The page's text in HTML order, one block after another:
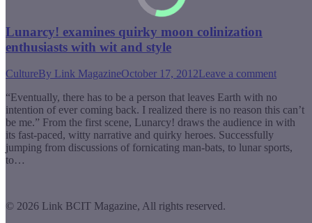
Lunarcy! examines quirky moon colinization
enthusiasts with wit and style
CultureBy Link MagazineOctober 17, 2012Leave a comment
“Eventually, there has to be a person that leaves Earth with no
intention of ever coming back. I realized there is no reason this can’t
be me.” From the first scene, Lunarcy! draws the audience in with
its fast-paced, witty narrative and quirky heroes. Successfully
jumping from discussions of fornicating man-bats, to lunar sports,
to…
© 2026 Link BCIT Magazine, All rights reserved.